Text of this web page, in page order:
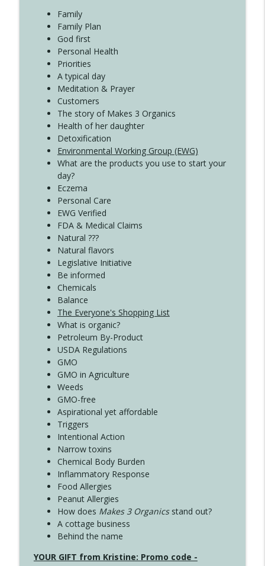
4137 Don't Be Afraid
Create Your Now with Kristianne Wargo
Family
Family Plan
God first
Personal Health
Priorities
A typical day
Meditation & Prayer
Customers
The story of Makes 3 Organics
Health of her daughter
Detoxification
Environmental Working Group (EWG)
What are the products you use to start your
day?
Eczema
Personal Care
EWG Verified
FDA & Medical Claims
Natural ???
Natural flavors
Legislative Initiative
Be informed
Chemicals
Balance
The Everyone's Shopping List
What is organic?
Petroleum By-Product
USDA Regulations
GMO
GMO in Agriculture
Weeds
GMO-free
Aspirational yet affordable
Triggers
Intentional Action
Narrow toxins
Chemical Body Burden
Inflammatory Response
Food Allergies
Peanut Allergies
How does Makes 3 Organicsstand out?
A cottage business
Behind the name
YOUR GIFT from Kristine: Promo code -